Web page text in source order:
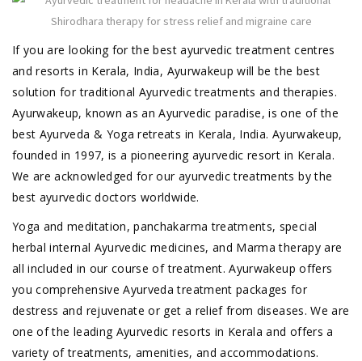
If you are looking for the best ayurvedic treatment centres
and resorts in Kerala, India, Ayurwakeup will be the best
solution for traditional Ayurvedic treatments and therapies.
Ayurwakeup, known as an Ayurvedic paradise, is one of the
best Ayurveda & Yoga retreats in Kerala, India. Ayurwakeup,
founded in 1997, is a pioneering ayurvedic resort in Kerala.
We are acknowledged for our ayurvedic treatments by the
best ayurvedic doctors worldwide.
Yoga and meditation, panchakarma treatments, special
herbal internal Ayurvedic medicines, and Marma therapy are
all included in our course of treatment. Ayurwakeup offers
you comprehensive Ayurveda treatment packages for
destress and rejuvenate or get a relief from diseases. We are
one of the leading Ayurvedic resorts in Kerala and offers a
variety of treatments, amenities, and accommodations.